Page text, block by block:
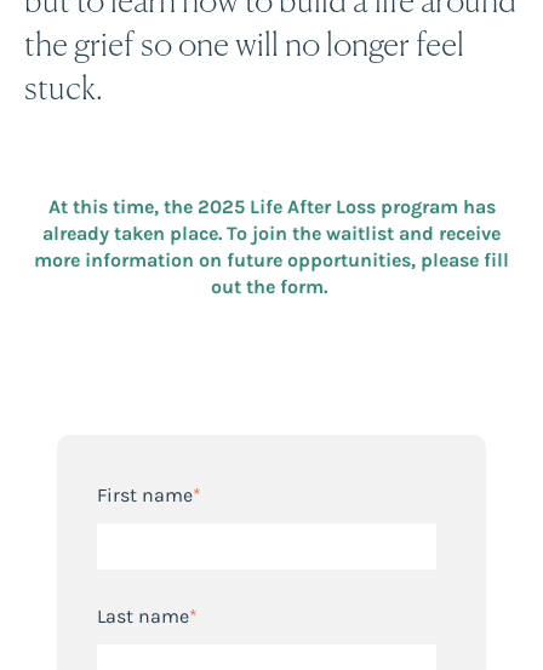
the grief so one will no longer feel
stuck.
At this time, the 2025 Life After Loss program has
already taken place. To join the waitlist and receive
more information on future opportunities, please fill
out the form.
First name*
Last name*